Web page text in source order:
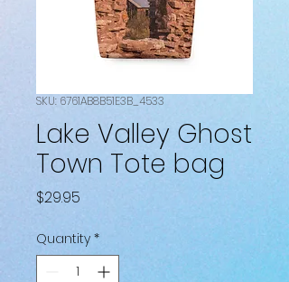
SKU: 6761AB8B51E3B_4533
Lake Valley Ghost
Town Tote bag
$29.95
Quantity *